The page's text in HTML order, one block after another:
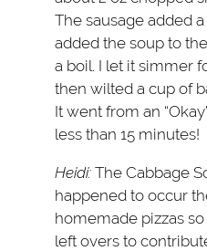
The sausage added
added the soup to
a boil. I let it simmer
then wilted a cup of
It went from an
less than 15 minutes!
Heidi: The Cabbage
happened to occur
homemade pizzas
left overs to